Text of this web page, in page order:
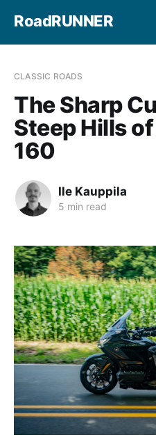
RoadRUNNER
CLASSIC ROADS
The Sharp
Steep Hills
160
Ile Kauppila
5 min read